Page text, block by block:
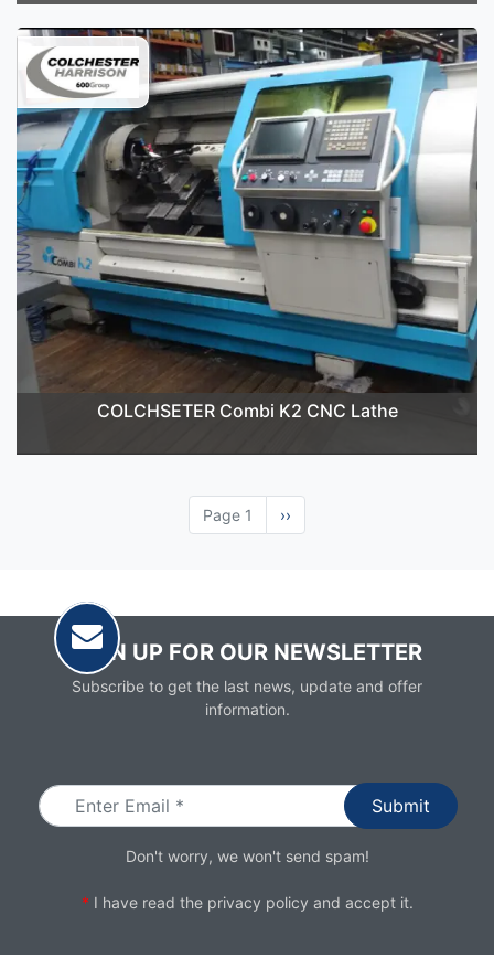
COLCHSETER Combi K2 CNC Lathe
Page 1
Next
page
››
SIGN UP FOR OUR NEWSLETTER
Subscribe to get the last news, update and offer
information.
Don't worry, we won't send spam!
* I have read the privacy policy and accept it.